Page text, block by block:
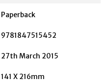
Paperback
9781847515452
27th March 2015
141 X 216mm